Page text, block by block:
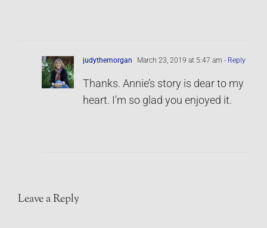
judythemorgan March 23, 2019 at 5:47 am - Reply
Thanks. Annie’s story is dear to my
heart. I’m so glad you enjoyed it.
Leave a Reply